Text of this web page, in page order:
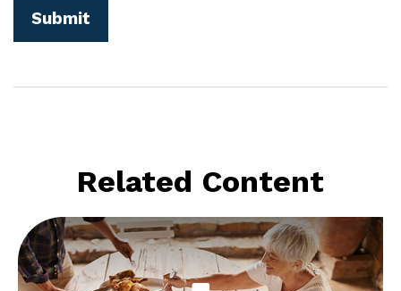
Related Content